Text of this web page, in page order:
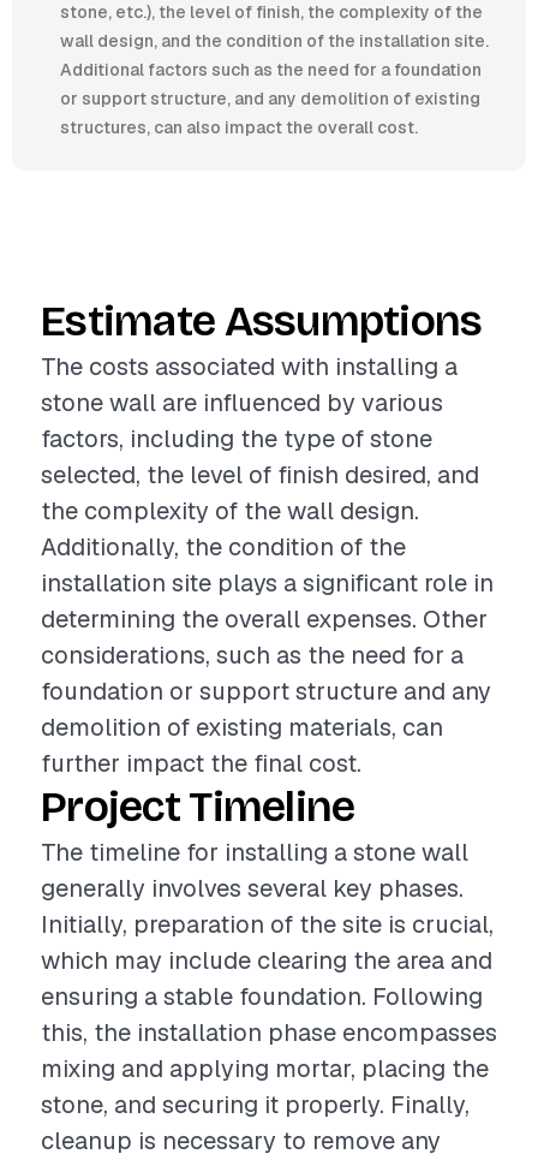
stone, etc.), the level of finish, the complexity of the
wall design, and the condition of the installation site.
Additional factors such as the need for a foundation
or support structure, and any demolition of existing
structures, can also impact the overall cost.
Estimate Assumptions
The costs associated with installing a
stone wall are influenced by various
factors, including the type of stone
selected, the level of finish desired, and
the complexity of the wall design.
Additionally, the condition of the
installation site plays a significant role in
determining the overall expenses. Other
considerations, such as the need for a
foundation or support structure and any
demolition of existing materials, can
further impact the final cost.
Project Timeline
The timeline for installing a stone wall
generally involves several key phases.
Initially, preparation of the site is crucial,
which may include clearing the area and
ensuring a stable foundation. Following
this, the installation phase encompasses
mixing and applying mortar, placing the
stone, and securing it properly. Finally,
cleanup is necessary to remove any